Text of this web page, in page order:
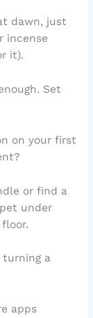
dawn, just
incense
it).
Set
on your first
or find a
under
turning a
apps